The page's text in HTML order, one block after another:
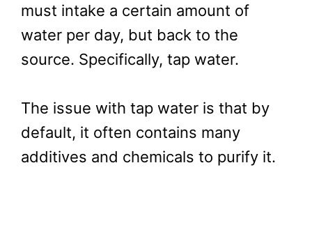
must intake a certain amount of
water per day, but back to the
source. Specifically, tap water.
The issue with tap water is that by
default, it often contains many
additives and chemicals to purify it.